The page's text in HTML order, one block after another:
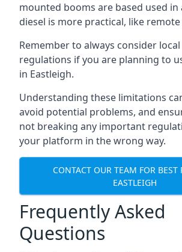
mounted booms are based used in
diesel is more practical, like remote
Remember to always consider
regulations if you are planning to
in Eastleigh.
Understanding these limitations
avoid potential problems, and
not breaking any important
your platform in the wrong way.
CONTACT OUR TEAM FOR BEST
EASTLEIGH
Frequently Asked
Questions